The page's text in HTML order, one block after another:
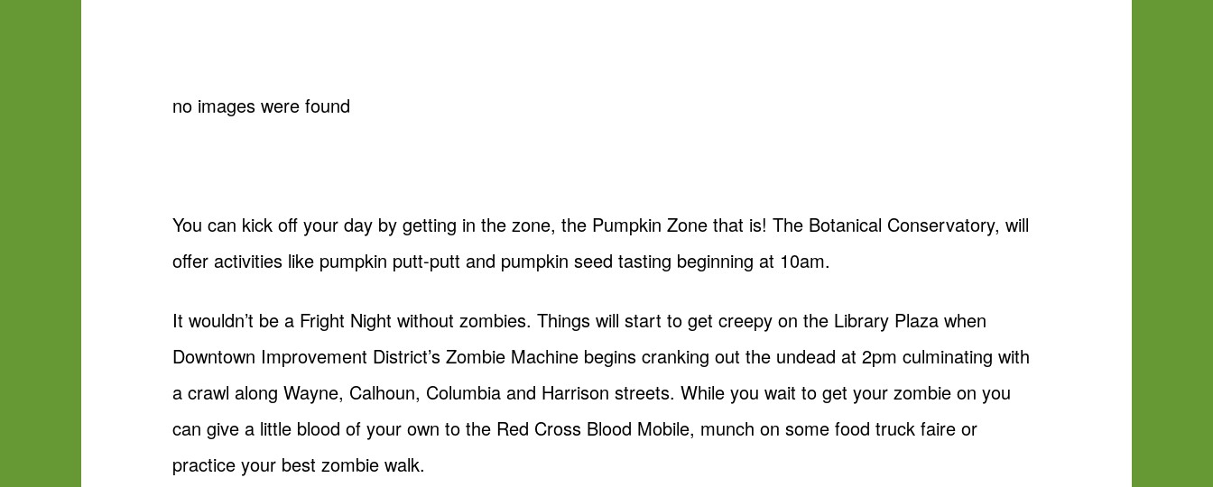
no images were found
You can kick off your day by getting in the zone, the Pumpkin Zone that is! The Botanical Conservatory, will
offer activities like pumpkin putt-putt and pumpkin seed tasting beginning at 10am.
It wouldn’t be a Fright Night without zombies. Things will start to get creepy on the Library Plaza when
Downtown Improvement District’s Zombie Machine begins cranking out the undead at 2pm culminating with
a crawl along Wayne, Calhoun, Columbia and Harrison streets. While you wait to get your zombie on you
can give a little blood of your own to the Red Cross Blood Mobile, munch on some food truck faire or
practice your best zombie walk.